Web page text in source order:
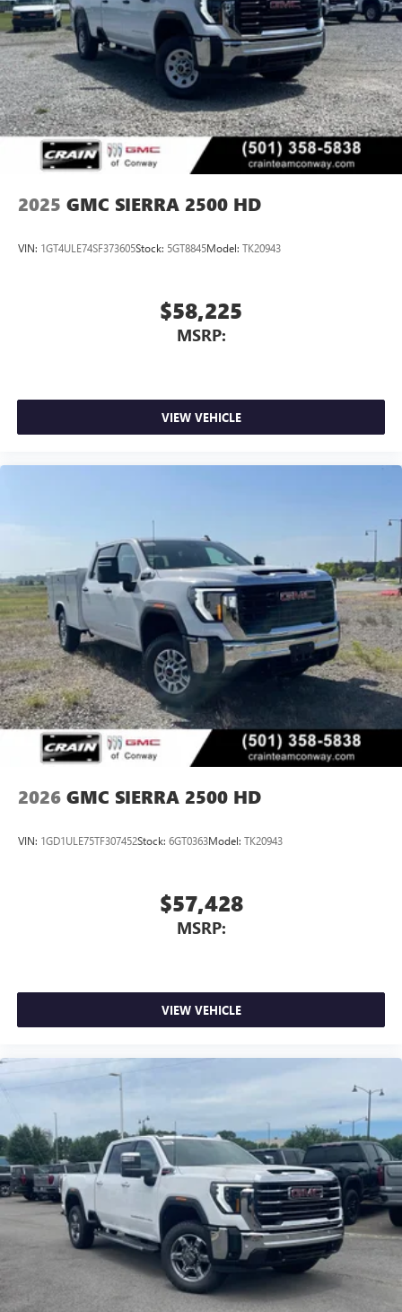
Apple CarPlay™ capability for compatible phones3
Android Auto™ capability for compatible phones4
2025 GMC SIERRA 2500 HD
VIN: 1GT4ULE74SF373605Stock: 5GT8845Model: TK20943
$58,225
MSRP:
VIEW VEHICLE
2026 GMC SIERRA 2500 HD
VIN: 1GD1ULE75TF307452Stock: 6GT0363Model: TK20943
$57,428
MSRP:
VIEW VEHICLE